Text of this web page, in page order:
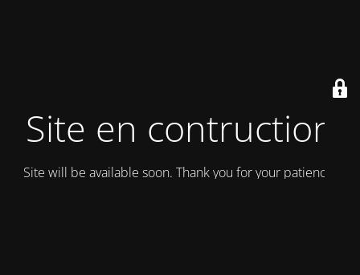
Site en contruction
Site will be available soon. Thank you for your patience!